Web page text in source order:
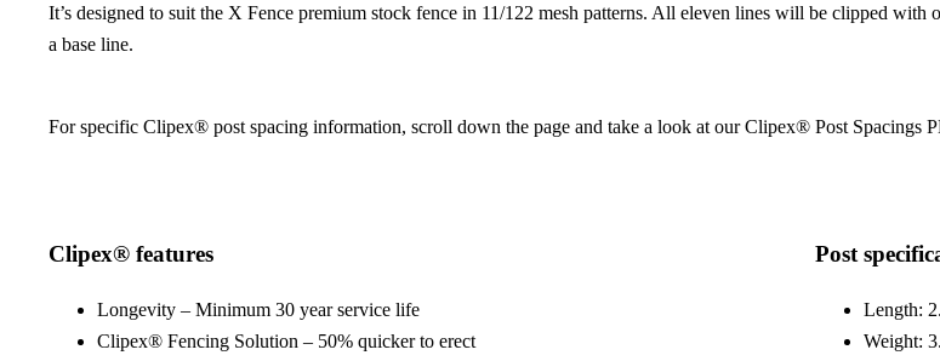
It’s designed to suit the X Fence premium stock fence in 11/122 mesh patterns. All eleven lines will be clipped
a base line.
For specific Clipex® post spacing information, scroll down the page and take a look at our Clipex® Post Spacings
Clipex® features
Longevity – Minimum 30 year service life
Clipex® Fencing Solution – 50% quicker to erect
Post
Length:
Weight: